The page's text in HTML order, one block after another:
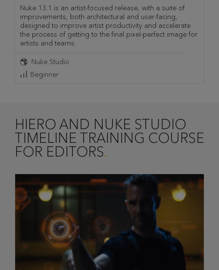
Nuke 13.1 is an artist-focused release, with a suite of
improvements, both architectural and user-facing,
designed to improve artist productivity and accelerate
the process of getting to the final pixel-perfect image for
artists and teams.
Nuke Studio
Beginner
HIERO AND NUKE STUDIO
TIMELINE TRAINING COURSE
FOR EDITORS